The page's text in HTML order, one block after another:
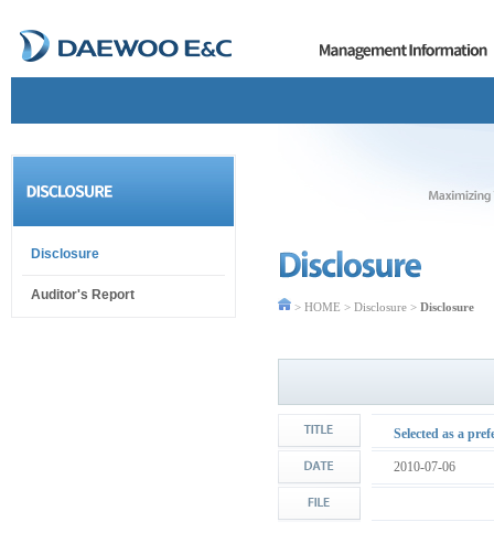
Disclosure
Auditor's Report
> HOME > Disclosure > Disclosure
Selected as a
2010-07-06